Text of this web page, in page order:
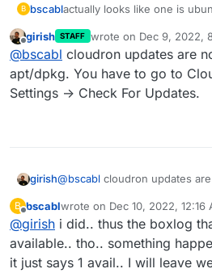
B bscablactually looks like one is
the gui i can look but NOT
but it still says no updates in
Offline
girish STAFF wrote on Dec 9, 2022,
last edited by
@bscabl cloudron updates are
apt/dpkg. You have to go to
Settings -> Check For Updates.
girish@bscabl cloudron updates
Settings -> Check For
B
Offline
bscablwrote on Dec 10, 2022, 12:16
last edited by
@girish i did.. thus the boxlog
available.. tho.. something
it just says 1 avail.. I will leave